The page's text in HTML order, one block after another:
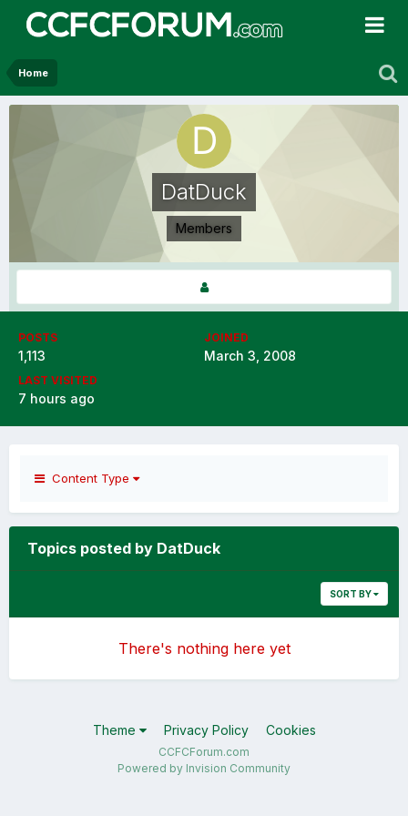
Home
DatDuck
Members
POSTS
1,113
JOINED
March 3, 2008
LAST VISITED
7 hours ago
Content Type
Topics posted by DatDuck
SORT BY
There's nothing here yet
Theme Privacy Policy Cookies
CCFCForum.com
Powered by Invision Community